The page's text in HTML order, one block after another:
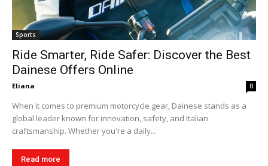
Sports
Ride Smarter, Ride Safer: Discover the Best
Dainese Offers Online
Eliana 0
When it comes to premium motorcycle gear, Dainese stands as a
global leader known for innovation, safety, and Italian
craftsmanship. Whether you're a daily...
Read more